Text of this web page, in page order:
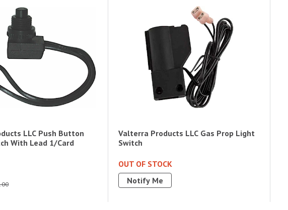
LLC Push Button
With Lead 1/Card
Valterra Products LLC Gas Prop Light
Switch
OUT OF STOCK
Notify Me